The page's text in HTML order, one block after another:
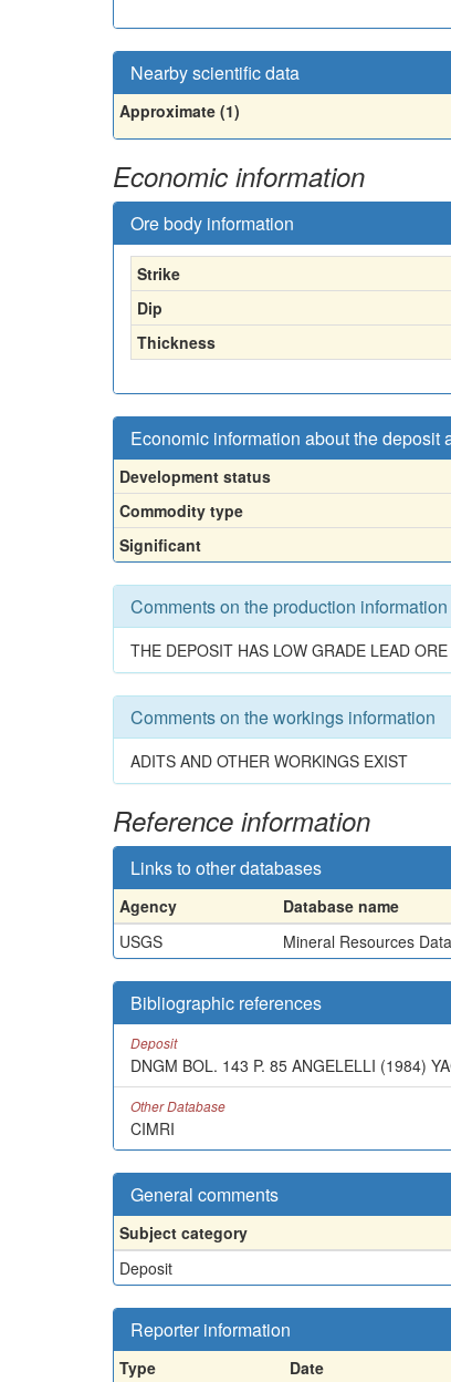
Nearby scientific data
Approximate (1)
Economic information
Ore body information
Strike
Dip
Thickness
Economic information about the deposit
Development status
Commodity type
Significant
Comments on the production information
THE DEPOSIT HAS LOW GRADE LEAD ORE
Comments on the workings information
ADITS AND OTHER WORKINGS EXIST
Reference information
Links to other databases
Agency Database name
USGS
Mineral Resources
Bibliographic references
Deposit
DNGM BOL. 143 P. 85 ANGELELLI (1984)
Other Database
CIMRI
General comments
Subject category
Deposit
Reporter information
Type Date